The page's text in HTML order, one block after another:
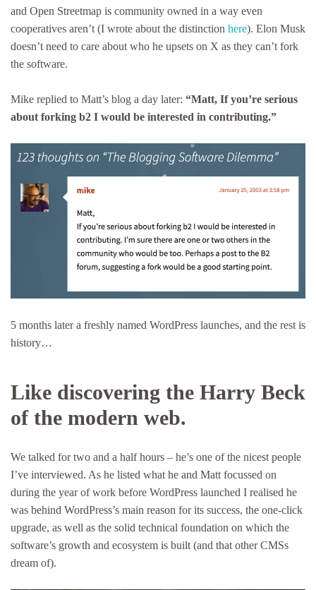
and Open Streetmap is community owned in a way even
cooperatives aren’t (I wrote about the distinction here). Elon Musk
doesn’t need to care about who he upsets on X as they can’t fork
the software.
Mike replied to Matt’s blog a day later: “Matt, If you’re serious
about forking b2 I would be interested in contributing.”
5 months later a freshly named WordPress launches, and the rest is
history…
Like discovering the Harry Beck
of the modern web.
We talked for two and a half hours – he’s one of the nicest people
I’ve interviewed. As he listed what he and Matt focussed on
during the year of work before WordPress launched I realised he
was behind WordPress’s main reason for its success, the one-click
upgrade, as well as the solid technical foundation on which the
software’s growth and ecosystem is built (and that other CMSs
dream of).